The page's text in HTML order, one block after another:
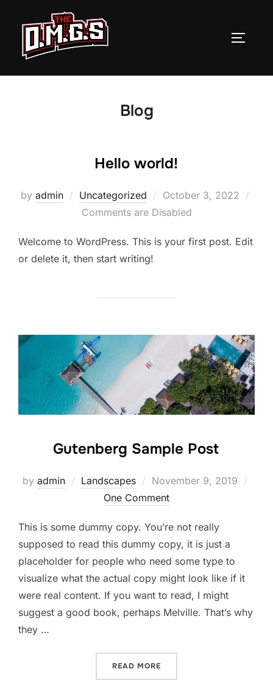
content
Blog
Hello world!
by admin Uncategorized
Posted
on
October 3, 2022
Comments are Disabled
Welcome to WordPress. This is your first post. Edit
or delete it, then start writing!
Gutenberg Sample Post
by admin Landscapes
Posted
on
November 9, 2019
One Comment
This is some dummy copy. You’re not really
supposed to read this dummy copy, it is just a
placeholder for people who need some type to
visualize what the actual copy might look like if it
were real content. If you want to read, I might
suggest a good book, perhaps Melville. That’s why
they …
READ MORE